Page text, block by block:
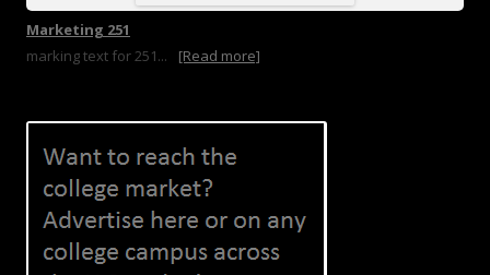
Marketing 251
marking text for 251...
[Read more]